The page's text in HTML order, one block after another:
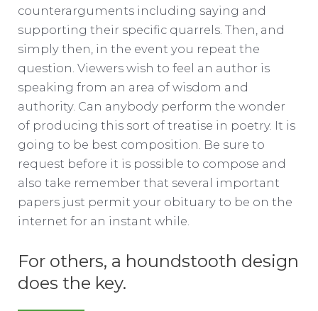
counterarguments including saying and
supporting their specific quarrels. Then, and
simply then, in the event you repeat the
question. Viewers wish to feel an author is
speaking from an area of wisdom and
authority. Can anybody perform the wonder
of producing this sort of treatise in poetry. It is
going to be best composition. Be sure to
request before it is possible to compose and
also take remember that several important
papers just permit your obituary to be on the
internet for an instant while.
For others, a houndstooth design
does the key.